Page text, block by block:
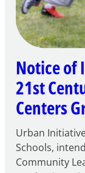
Notice of
21st
Centers
Urban
Schools,
Community